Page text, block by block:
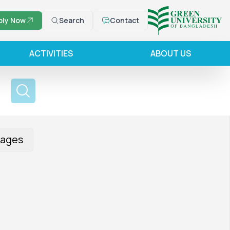
Now Search Contact
ACTIVITIES ABOUT US